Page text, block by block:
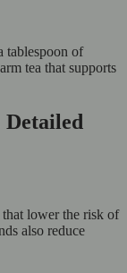
tablespoon of
tea that supports
lower the risk of
also reduce